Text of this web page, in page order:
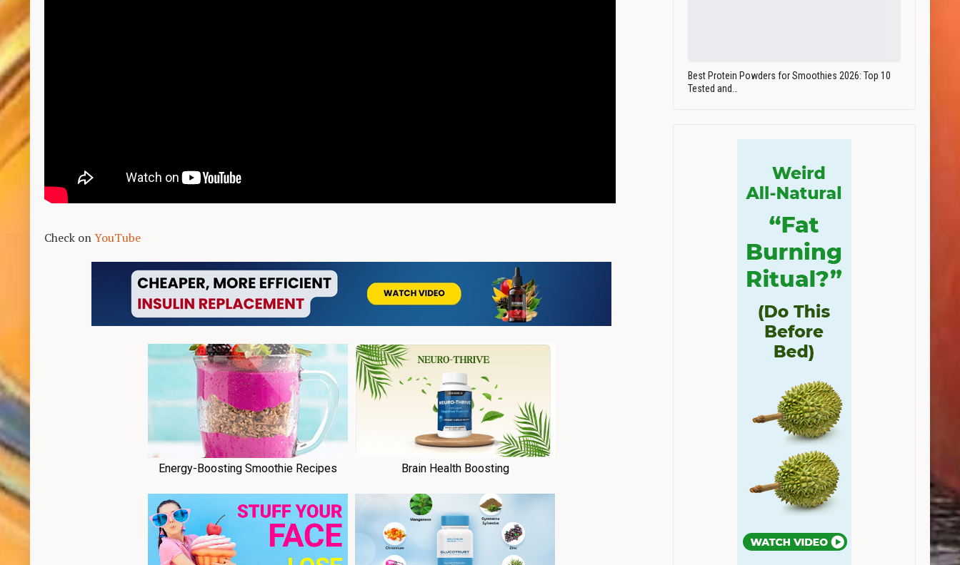
Check onYouTube
Best Protein Powders for Smoothies 2026: Top 10
Tested and…